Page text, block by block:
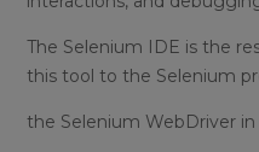
The Selenium IDE is the
this tool to the Selenium
the Selenium WebDriver